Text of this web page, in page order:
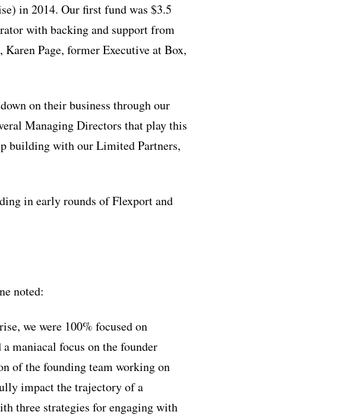
in 2014. Our first fund was $3.5
with backing and support from
Page, former Executive at Box,
on their business through our
Managing Directors that play this
building with our Limited Partners,
in early rounds of Flexport and
noted:
we were 100% focused on
maniacal focus on the founder
of the founding team working on
impact the trajectory of a
three strategies for engaging with